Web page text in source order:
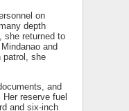
on
depth
she returned to
and
patrol, she
and
reserve fuel
and six-inch